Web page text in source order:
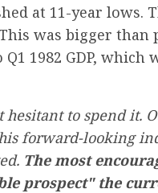
at 11-year lows.
was bigger than
1982 GDP, which
hesitant to spend it.
forward-looking
The most
prospect" the